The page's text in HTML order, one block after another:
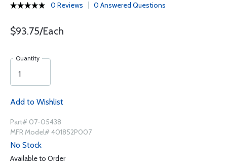
0 Reviews 0 Answered Questions
$93.75/Each
Quantity
Add to Wishlist
Part# 07-05438
MFR Model# 401852P007
No Stock
Available to Order